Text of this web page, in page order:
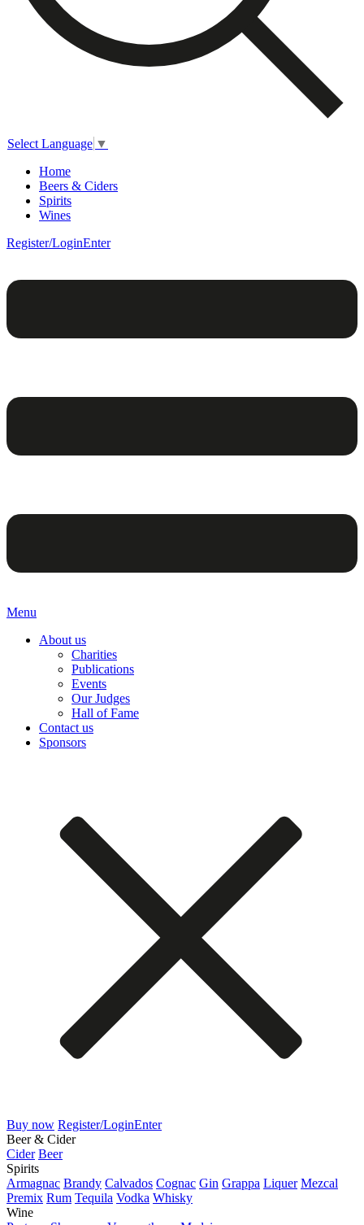
Select Language ▼
Home
Beers & Ciders
Spirits
Wines
Register/LoginEnter
Menu
About us
Charities
Publications
Events
Our Judges
Hall of Fame
Contact us
Sponsors
Buy now Register/LoginEnter
Beer & Cider
Cider Beer
Spirits
Armagnac Brandy Calvados Cognac Gin Grappa Liquer Mezcal
Premix Rum Tequila Vodka Whisky
Wine